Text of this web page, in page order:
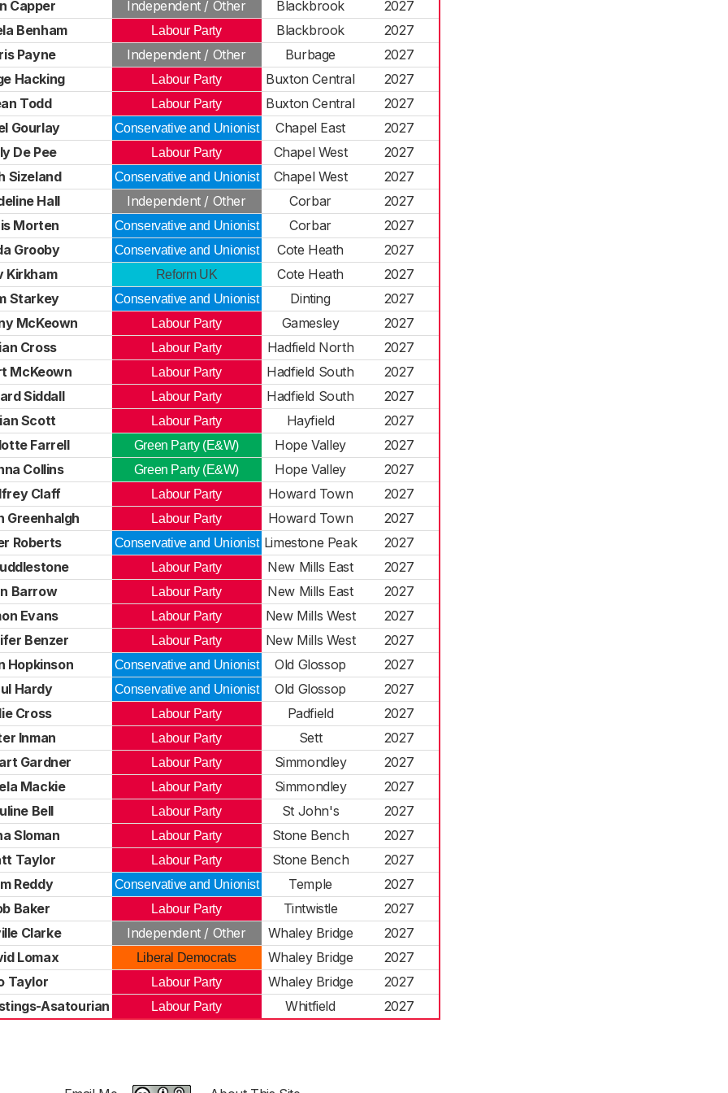
Capper
Independent / Other Blackbrook
2027
Benham
Labour Party Blackbrook
2027
Payne
Independent / Other Burbage
2027
Hacking
Labour Party Buxton Central
2027
Todd
Labour Party Buxton Central
2027
Gourlay
Conservative and Unionist Chapel East
2027
De Pee
Labour Party Chapel West
2027
Sizeland
Conservative and Unionist Chapel West
2027
Hall
Independent / Other Corbar
2027
Morten
Conservative and Unionist Corbar
2027
Grooby
Conservative and Unionist Cote Heath
2027
Kirkham
Reform UK Cote Heath
2027
Starkey
Conservative and Unionist Dinting
2027
McKeown
Labour Party Gamesley
2027
Cross
Labour Party Hadfield North
2027
McKeown
Labour Party Hadfield South
2027
Siddall
Labour Party Hadfield South
2027
Scott
Labour Party Hayfield
2027
Farrell
Green Party (E&W) Hope Valley
2027
Collins
Green Party (E&W) Hope Valley
2027
Claff
Labour Party Howard Town
2027
Greenhalgh
Labour Party Howard Town
2027
Roberts
Conservative and Unionist Limestone Peak
2027
Labour Party New Mills East
2027
Barrow
Labour Party New Mills East
2027
Evans
Labour Party New Mills West
2027
Benzer
Labour Party New Mills West
2027
Hopkinson
Conservative and Unionist Old Glossop
2027
Hardy
Conservative and Unionist Old Glossop
2027
Cross
Labour Party Padfield
2027
Inman
Labour Party Sett
2027
Gardner
Labour Party Simmondley
2027
Mackie
Labour Party Simmondley
2027
Bell
Labour Party St John's
2027
Sloman
Labour Party Stone Bench
2027
Taylor
Labour Party Stone Bench
2027
Reddy
Conservative and Unionist Temple
2027
Baker
Labour Party Tintwistle
2027
Clarke
Independent / Other Whaley Bridge
2027
Lomax
Liberal Democrats Whaley Bridge
2027
Taylor
Labour Party Whaley Bridge
2027
Asatourian
Labour Party Whitfield 2027